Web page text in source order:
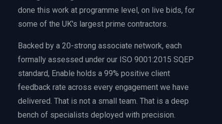
Capture Management
EnableCapture EnableReadiness
EnableInsights EnableAcademy
EnableCollaborate PWin Calculator
WHAT DO YOU NEED?
done this work at programme level, on live bids, for
some of the UK's largest prime contractors.
Backed by a 20-strong associate network, each
formally assessed under our ISO 9001:2015 SQEP
standard, Enable holds a 99% positive client
feedback rate across every engagement we have
delivered. That is not a small team. That is a deep
bench of specialists deployed with precision.